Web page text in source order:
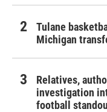
Tulane
Michigan
Relatives,
investigation
football